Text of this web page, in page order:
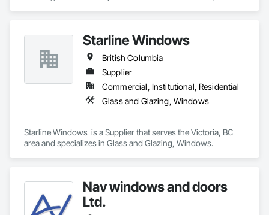
Starline Windows
British Columbia
Supplier
Commercial, Institutional, Residential
Glass and Glazing, Windows
Starline Windows  is a Supplier that serves the Victoria, BC
area and specializes in Glass and Glazing, Windows.
Nav windows and doors
Ltd.